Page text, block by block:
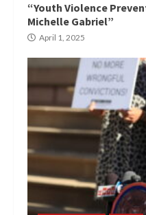
“Youth Violence
Michelle Gabriel”
April 1, 2025